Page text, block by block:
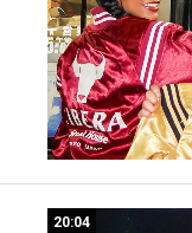
20:04